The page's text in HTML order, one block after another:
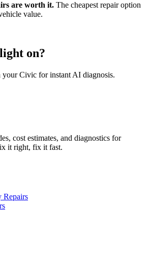
are worth it. The cheapest repair option
value.
on?
yourCivic for instant AI diagnosis.
cost estimates, and diagnostics for
it right, fix it fast.
Repairs